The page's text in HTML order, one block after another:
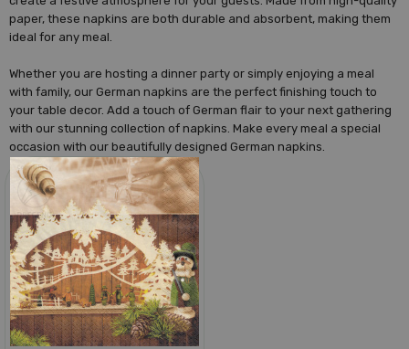
paper, these napkins are both durable and absorbent, making them
ideal for any meal.
Whether you are hosting a dinner party or simply enjoying a meal
with family, our German napkins are the perfect finishing touch to
your table decor. Add a touch of German flair to your next gathering
with our stunning collection of napkins. Make every meal a special
occasion with our beautifully designed German napkins.